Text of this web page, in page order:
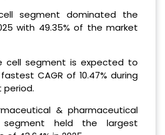
segment dominated the
with 49.35% of the market
cell segment is expected to
CAGR of 10.47% during
& pharmaceutical
segment held the largest